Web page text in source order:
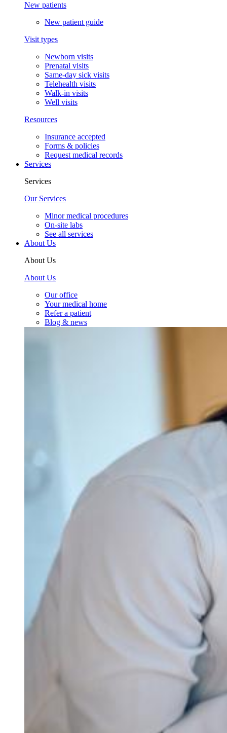
New patients
New patient guide
Visit types
Newborn visits
Prenatal visits
Same-day sick visits
Telehealth visits
Walk-in visits
Well visits
Resources
Insurance accepted
Forms & policies
Request medical records
Services
Services
Our Services
Minor medical procedures
On-site labs
See all services
About Us
About Us
About Us
Our office
Your medical home
Refer a patient
Blog & news